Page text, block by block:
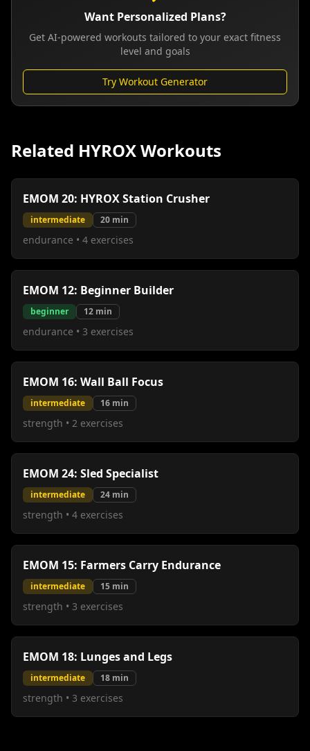
Want Personalized Plans?
Get AI-powered workouts tailored to your exact fitness
level and goals
Try Workout Generator
Related HYROX Workouts
EMOM 20: HYROX Station Crusher
intermediate 20 min
endurance • 4 exercises
EMOM 12: Beginner Builder
beginner 12 min
endurance • 3 exercises
EMOM 16: Wall Ball Focus
intermediate 16 min
strength • 2 exercises
EMOM 24: Sled Specialist
intermediate 24 min
strength • 4 exercises
EMOM 15: Farmers Carry Endurance
intermediate 15 min
strength • 3 exercises
EMOM 18: Lunges and Legs
intermediate 18 min
strength • 3 exercises